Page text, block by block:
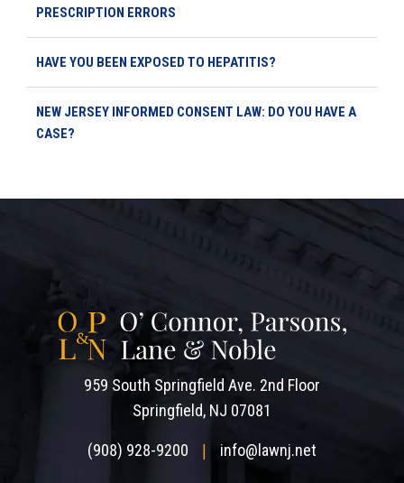
PRESCRIPTION ERRORS
HAVE YOU BEEN EXPOSED TO HEPATITIS?
NEW JERSEY INFORMED CONSENT LAW: DO YOU HAVE A
CASE?
959 South Springfield Ave. 2nd Floor
Springfield, NJ 07081
(908) 928-9200 info@lawnj.net